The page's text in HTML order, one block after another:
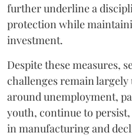
further underline a
protection while
investment.
Despite these measures,
challenges remain
around unemployment,
youth, continue to
in manufacturing and